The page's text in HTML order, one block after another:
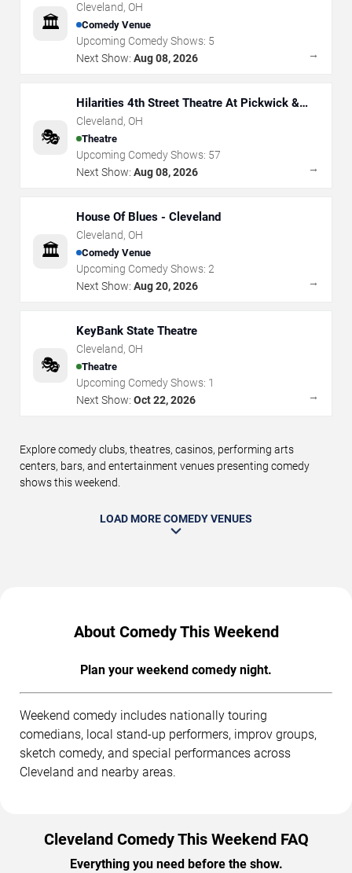
🏛️
Cleveland, OH
Comedy Venue
Upcoming Comedy Shows: 5
Next Show: Aug 08, 2026 →
🎭
Hilarities 4th Street Theatre At Pickwick &
Frolic
Cleveland, OH
Theatre
Upcoming Comedy Shows: 57
Next Show: Aug 08, 2026 →
🏛️
House Of Blues - Cleveland
Cleveland, OH
Comedy Venue
Upcoming Comedy Shows: 2
Next Show: Aug 20, 2026 →
🎭
KeyBank State Theatre
Cleveland, OH
Theatre
Upcoming Comedy Shows: 1
Next Show: Oct 22, 2026 →
Explore comedy clubs, theatres, casinos, performing arts
centers, bars, and entertainment venues presenting comedy
shows this weekend.
LOAD MORE COMEDY VENUES
About Comedy This Weekend
Plan your weekend comedy night.
Weekend comedy includes nationally touring
comedians, local stand-up performers, improv groups,
sketch comedy, and special performances across
Cleveland and nearby areas.
Cleveland Comedy This Weekend FAQ
Everything you need before the show.